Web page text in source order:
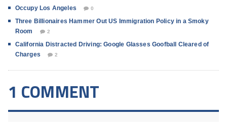
Occupy Los Angeles 0
Three Billionaires Hammer Out US Immigration Policy in a Smoky
Room
2
California Distracted Driving: Google Glasses Goofball Cleared of
Charges
2
1 COMMENT